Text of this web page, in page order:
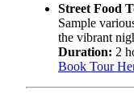
Street Food
Sample
the vibrant
Duration: 2
Book Tour